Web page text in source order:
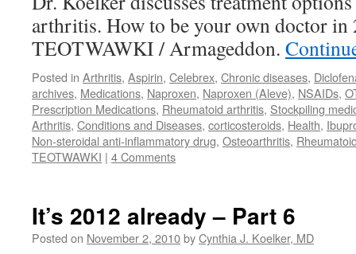
arthritis. How to be your own doctor in
TEOTWAWKI / Armageddon.
Posted in Arthritis, Aspirin, Celebrex, Chronic diseases,
archives, Medications, Naproxen, Naproxen (Aleve), NSAIDs,
Prescription Medications, Rheumatoid arthritis, Stockpiling
Arthritis, Conditions and Diseases, corticosteroids, Health,
Non-steroidal anti-inflammatory drug, Osteoarthritis,
TEOTWAWKI | 4 Comments
It’s 2012 already – Part 6
Posted on November 2, 2010byCynthia J. Koelker, MD